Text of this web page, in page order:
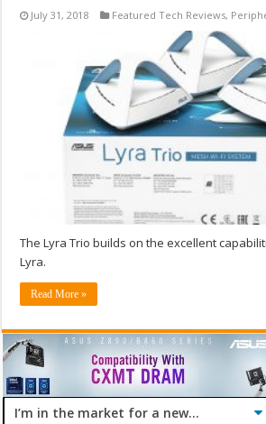
July 31, 2018 Featured Tech Reviews,
The Lyra Trio builds on the excellent
Lyra.
Read More »